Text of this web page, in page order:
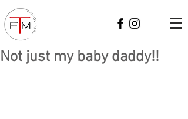
Not just my baby daddy!!